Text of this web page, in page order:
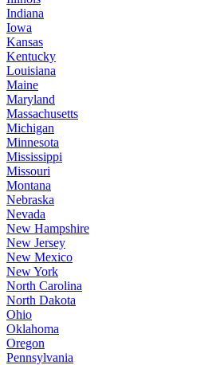
Indiana
Iowa
Kansas
Kentucky
Louisiana
Maine
Maryland
Massachusetts
Michigan
Minnesota
Mississippi
Missouri
Montana
Nebraska
Nevada
New Hampshire
New Jersey
New Mexico
New York
North Carolina
North Dakota
Ohio
Oklahoma
Oregon
Pennsylvania